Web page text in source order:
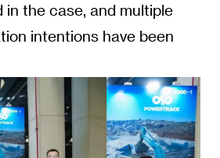
the case, and multiple
intentions have been